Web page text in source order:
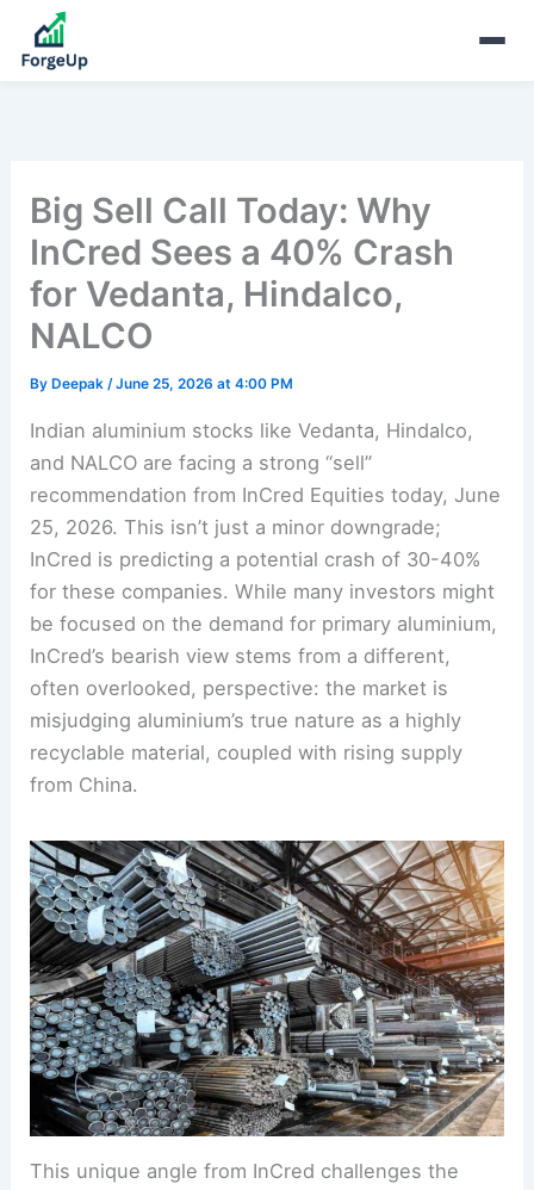
Big Sell Call Today: Why
InCred Sees a 40% Crash
for Vedanta, Hindalco,
NALCO
By Deepak/June 25, 2026 at 4:00 PM
Indian aluminium stocks like Vedanta, Hindalco,
and NALCO are facing a strong “sell”
recommendation from InCred Equities today, June
25, 2026. This isn’t just a minor downgrade;
InCred is predicting a potential crash of 30-40%
for these companies. While many investors might
be focused on the demand for primary aluminium,
InCred’s bearish view stems from a different,
often overlooked, perspective: the market is
misjudging aluminium’s true nature as a highly
recyclable material, coupled with rising supply
from China.
This unique angle from InCred challenges the